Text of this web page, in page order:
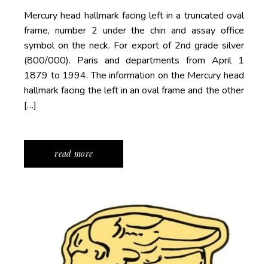
Mercury head hallmark facing left in a truncated oval
frame, number 2 under the chin and assay office
symbol on the neck. For export of 2nd grade silver
(800/000). Paris and departments from April 1
1879 to 1994. The information on the Mercury head
hallmark facing the left in an oval frame and the other
[…]
read more